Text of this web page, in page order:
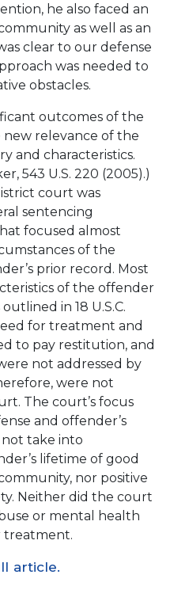
he also faced an
as well as an
clear to our defense
was needed to
obstacles.
outcomes of the
new relevance of the
and characteristics.
543 U.S. 220 (2005).)
court was
sentencing
focused almost
of the
prior record. Most
of the offender
in 18 U.S.C.
for treatment and
to pay restitution, and
not addressed by
were not
The court’s focus
and offender’s
take into
lifetime of good
nor positive
Neither did the court
or mental health
treatment.
article.